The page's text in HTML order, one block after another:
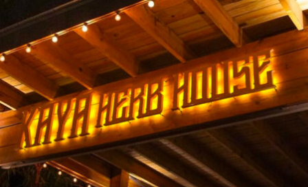
The contentious ad personifies cannabis as Brock
Ollie, a head of broccoli, the veggie emoji
commonly used as a visual representation of
cannabis in marketing. The 30-second ad takes
viewers through a day in the life of Brock Ollie,
whose superfood identity is in jeopardy as he is
repeatedly misidentified as cannabis. The ad offers
a lighthearted take on the industry’s issues, such as
social media censorship and a lack of clear